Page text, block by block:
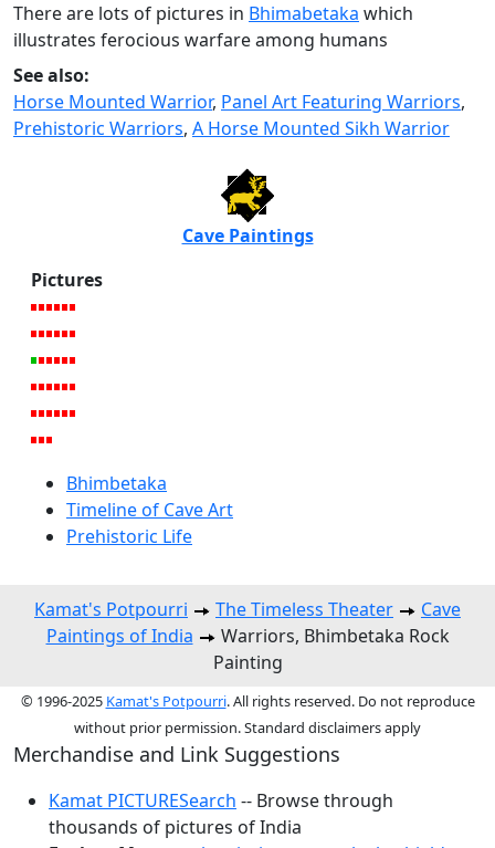
There are lots of pictures in Bhimabetaka which
illustrates ferocious warfare among humans
See also:
Horse Mounted Warrior, Panel Art Featuring Warriors,
Prehistoric Warriors, A Horse Mounted Sikh Warrior
Cave Paintings
Pictures
Bhimbetaka
Timeline of Cave Art
Prehistoric Life
Kamat's Potpourri The Timeless Theater
Cave
Paintings of India
Warriors, Bhimbetaka Rock
Painting
© 1996-2025 Kamat's Potpourri. All rights reserved. Do not reproduce
without prior permission. Standard disclaimers apply
Merchandise and Link Suggestions
Kamat PICTURESearch -- Browse through
thousands of pictures of India